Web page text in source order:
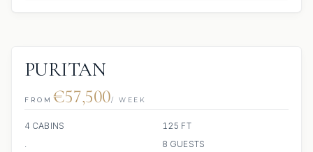
PURITAN
FROM €57,500/ WEEK
4 CABINS
125 FT
.
8 GUESTS